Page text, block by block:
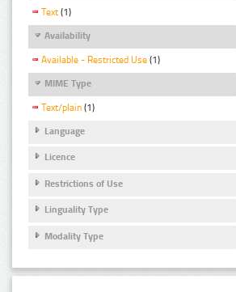
Text (1)
Availability
Available - Restricted Use (1)
MIME Type
Text/plain (1)
Language
Licence
Restrictions of Use
Linguality Type
Modality Type